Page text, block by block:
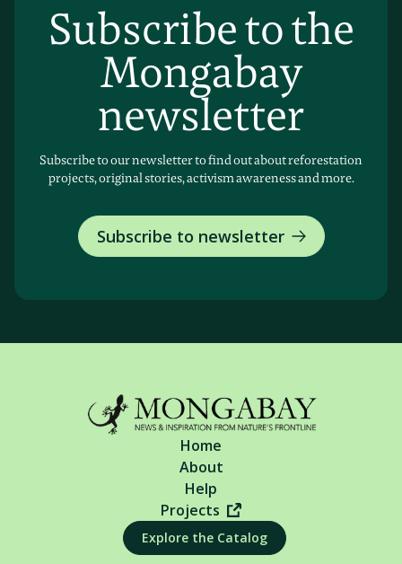
Subscribe to the
Mongabay
newsletter
Subscribe to our newsletter to find out about reforestation
projects, original stories, activism awareness and more.
Subscribe to newsletter
Home
About
Help
Projects
Explore the Catalog